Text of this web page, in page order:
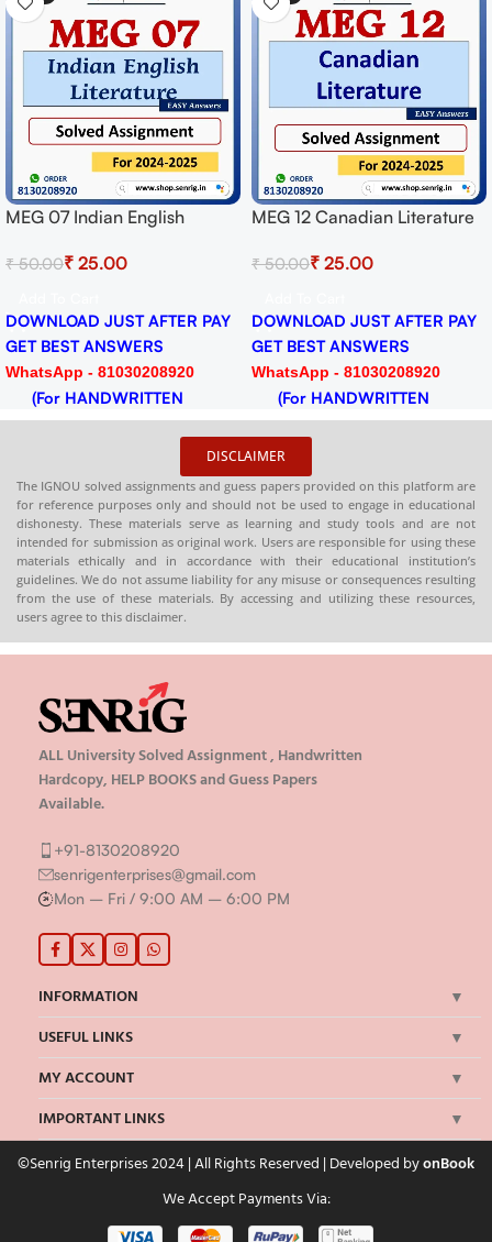
PAY
MEG 12 Canadian Literature
Session 2024-25 Download
₹50.00
DOWNLOAD JUST AFTER PAY
GET BEST ANSWERS
WhatsApp - 81030208920
(For HANDWRITTEN
HARDCOPY)
MPYE 001 Logic
2024-25 Download
₹50.00
DOWNLOAD JUST
GET BEST ANSWERS
WhatsApp -
(For
HARDCOPY)
DISCLAIMER
The IGNOU solved assignments and guess papers provided on this platform are
for reference purposes only and should not be used to engage in educational
dishonesty. These materials serve as learning and study tools and are not
intended for submission as original work. Users are responsible for using these
materials ethically and in accordance with their educational institution’s
guidelines. We do not assume liability for any misuse or consequences resulting
from the use of these materials. By accessing and utilizing these resources,
users agree to this disclaimer.
ALL University Solved Assignment , Handwritten
Hardcopy, HELP BOOKS and Guess Papers
Available.
+91-8130208920
senrigenterprises@gmail.com
Mon – Fri / 9:00 AM – 6:00 PM
INFORMATION
USEFUL LINKS
MY ACCOUNT
IMPORTANT LINKS
©Senrig Enterprises 2024 | All Rights Reserved | Developed byonBook
We Accept Payments Via: